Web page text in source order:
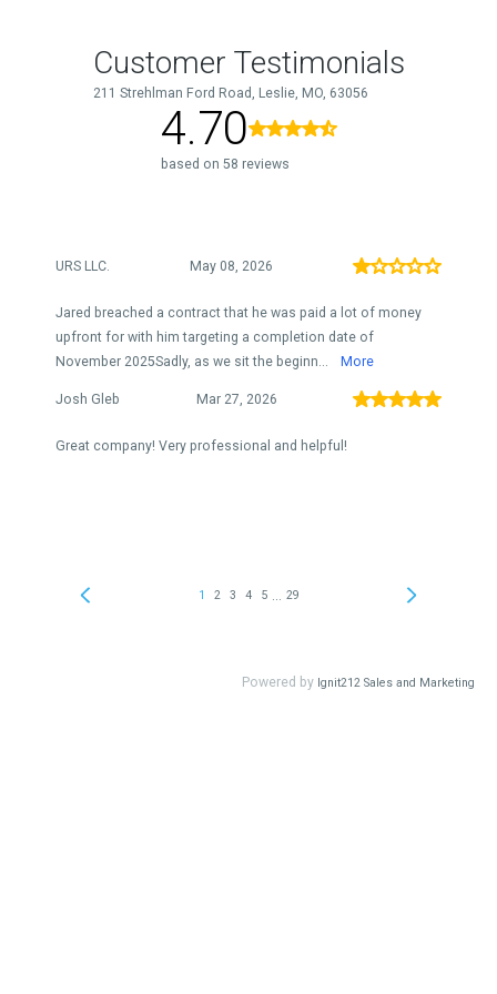
Customer Testimonials
211 Strehlman Ford Road, Leslie, MO, 63056
4.70
based on 58 reviews
URS LLC. May 08, 2026
Jared breached a contract that he was paid a lot of money
upfront for with him targeting a completion date of
November 2025Sadly, as we sit the beginn...
More
Josh Gleb Mar 27, 2026
Great company! Very professional and helpful!
1 2 3 4 5 29
Powered by Ignit212 Sales and Marketing